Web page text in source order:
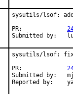
sysutils/lsof: add
sysutils/lsof: fix
Submitted by:	mjg